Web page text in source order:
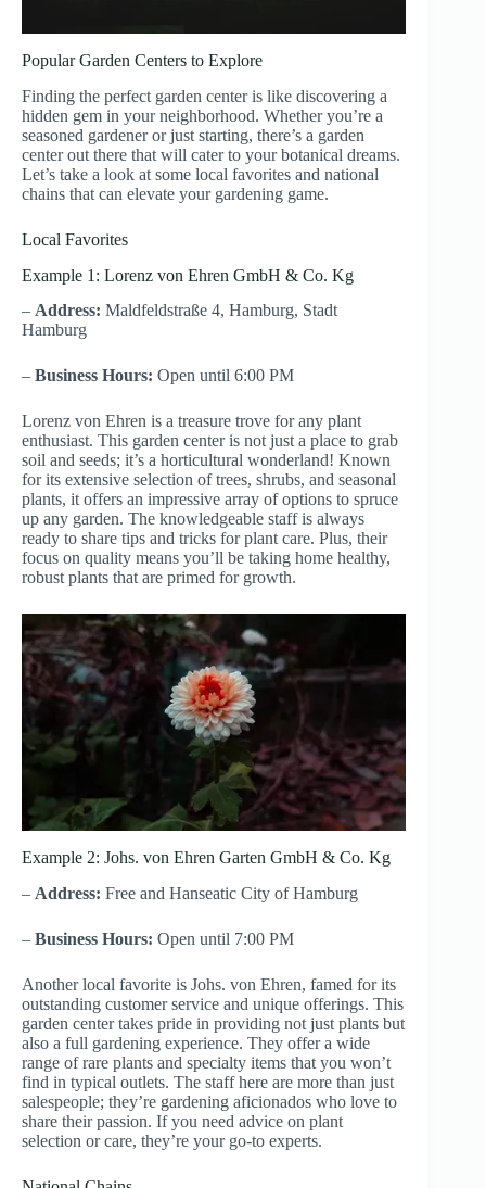
Popular Garden Centers to Explore
Finding the perfect garden center is like discovering a
hidden gem in your neighborhood. Whether you’re a
seasoned gardener or just starting, there’s a garden
center out there that will cater to your botanical dreams.
Let’s take a look at some local favorites and national
chains that can elevate your gardening game.
Local Favorites
Example 1: Lorenz von Ehren GmbH & Co. Kg
– Address: Maldfeldstraße 4, Hamburg, Stadt
Hamburg
– Business Hours: Open until 6:00 PM
Lorenz von Ehren is a treasure trove for any plant
enthusiast. This garden center is not just a place to grab
soil and seeds; it’s a horticultural wonderland! Known
for its extensive selection of trees, shrubs, and seasonal
plants, it offers an impressive array of options to spruce
up any garden. The knowledgeable staff is always
ready to share tips and tricks for plant care. Plus, their
focus on quality means you’ll be taking home healthy,
robust plants that are primed for growth.
Example 2: Johs. von Ehren Garten GmbH & Co. Kg
– Address: Free and Hanseatic City of Hamburg
– Business Hours: Open until 7:00 PM
Another local favorite is Johs. von Ehren, famed for its
outstanding customer service and unique offerings. This
garden center takes pride in providing not just plants but
also a full gardening experience. They offer a wide
range of rare plants and specialty items that you won’t
find in typical outlets. The staff here are more than just
salespeople; they’re gardening aficionados who love to
share their passion. If you need advice on plant
selection or care, they’re your go-to experts.